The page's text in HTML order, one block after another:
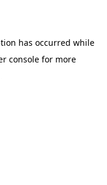
has occurred while
console for more